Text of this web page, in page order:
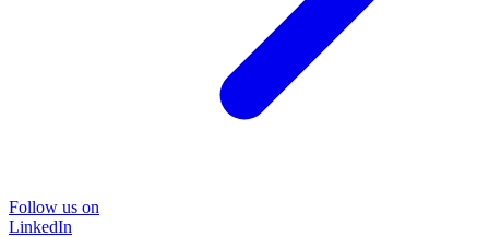
Follow us on
LinkedIn